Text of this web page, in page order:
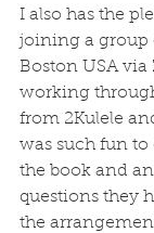
I also has the
joining a group
Boston USA
working
from 2Kulele
was such fun to
the book and
questions they
the